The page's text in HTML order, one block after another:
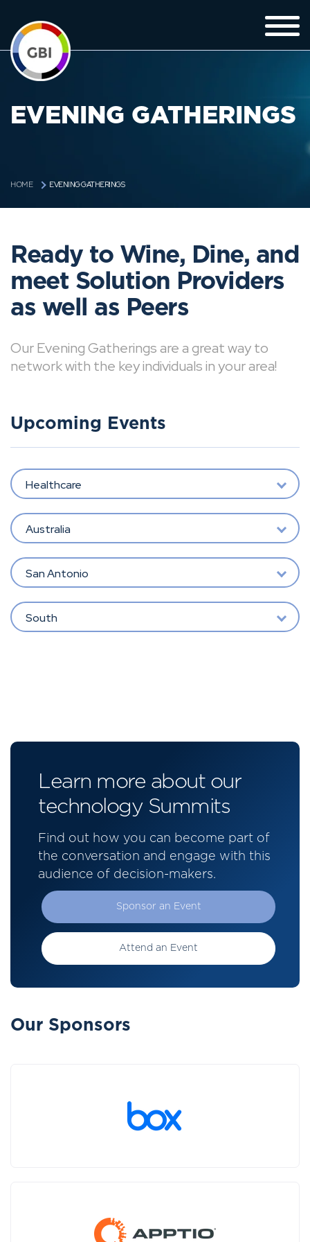
EVENING GATHERINGS
HOME EVENING GATHERINGS
Ready to Wine, Dine, and
meet Solution Providers
as well as Peers
Our Evening Gatherings are a great way to
network with the key individuals in your area!
Upcoming Events
Healthcare
Australia
San Antonio
South
Learn more about our
technology Summits
Find out how you can become part of
the conversation and engage with this
audience of decision-makers.
Sponsor an Event
Attend an Event
Our Sponsors